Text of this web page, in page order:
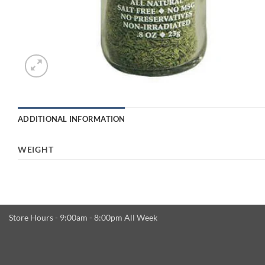
ADDITIONAL INFORMATION
WEIGHT
Store Hours - 9:00am - 8:00pm All Week